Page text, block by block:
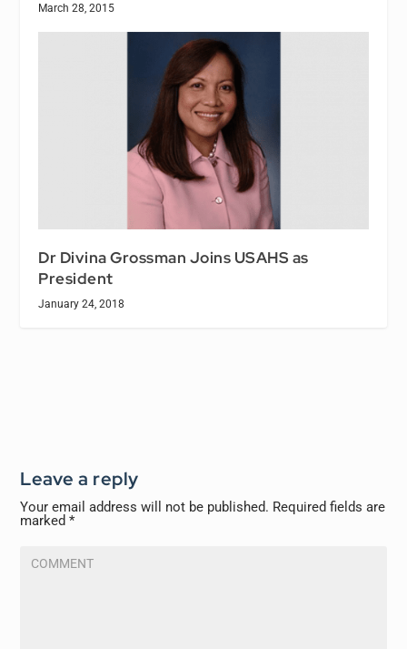
March 28, 2015
Dr Divina Grossman Joins USAHS as
President
January 24, 2018
Leave a reply
Your email address will not be published. Required fields are
marked*